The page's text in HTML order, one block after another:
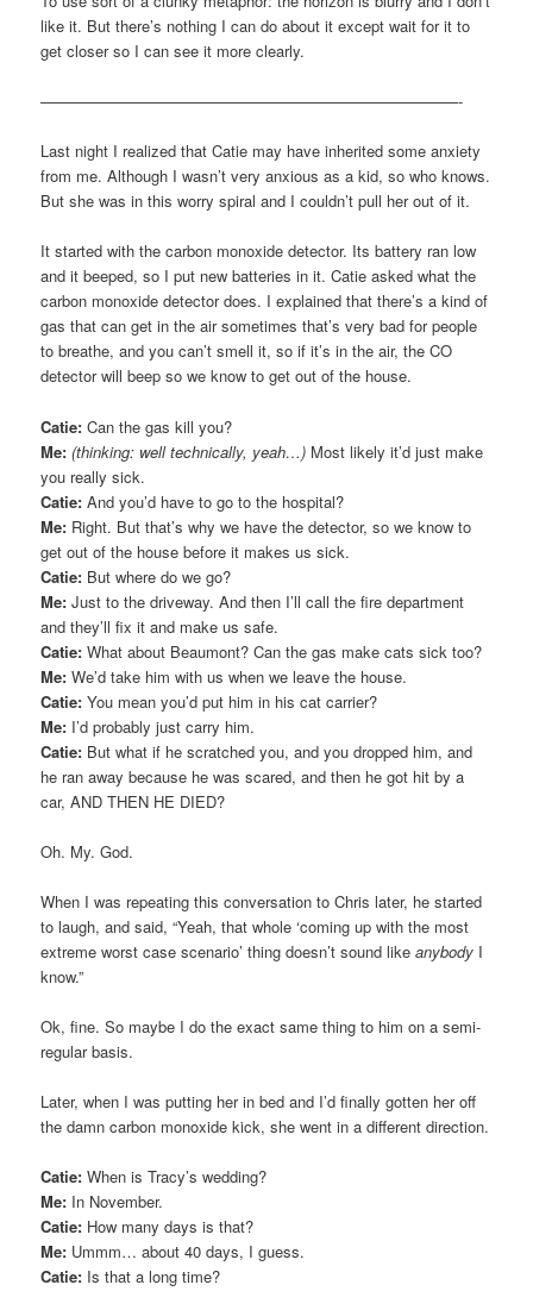
like it. But there’s nothing I can do about it except wait for it to
get closer so I can see it more clearly.
———————————————————————————-
Last night I realized that Catie may have inherited some anxiety
from me. Although I wasn’t very anxious as a kid, so who knows.
But she was in this worry spiral and I couldn’t pull her out of it.
It started with the carbon monoxide detector. Its battery ran low
and it beeped, so I put new batteries in it. Catie asked what the
carbon monoxide detector does. I explained that there’s a kind of
gas that can get in the air sometimes that’s very bad for people
to breathe, and you can’t smell it, so if it’s in the air, the CO
detector will beep so we know to get out of the house.
Catie: Can the gas kill you?
Me:(thinking: well technically, yeah…) Most likely it’d just make
you really sick.
Catie: And you’d have to go to the hospital?
Me: Right. But that’s why we have the detector, so we know to
get out of the house before it makes us sick.
Catie: But where do we go?
Me: Just to the driveway. And then I’ll call the fire department
and they’ll fix it and make us safe.
Catie: What about Beaumont? Can the gas make cats sick too?
Me:We’d take him with us when we leave the house.
Catie: You mean you’d put him in his cat carrier?
Me: I’d probably just carry him.
Catie: But what if he scratched you, and you dropped him, and
he ran away because he was scared, and then he got hit by a
car, AND THEN HE DIED?
Oh. My. God.
When I was repeating this conversation to Chris later, he started
to laugh, and said, “Yeah, that whole ‘coming up with the most
extreme worst case scenario’ thing doesn’t sound likeanybody I
know.”
Ok, fine. So maybe I do the exact same thing to him on a semi-
regular basis.
Later, when I was putting her in bed and I’d finally gotten her off
the damn carbon monoxide kick, she went in a different direction.
Catie: When is Tracy’s wedding?
Me: In November.
Catie: How many days is that?
Me: Ummm… about 40 days, I guess.
Catie: Is that a long time?